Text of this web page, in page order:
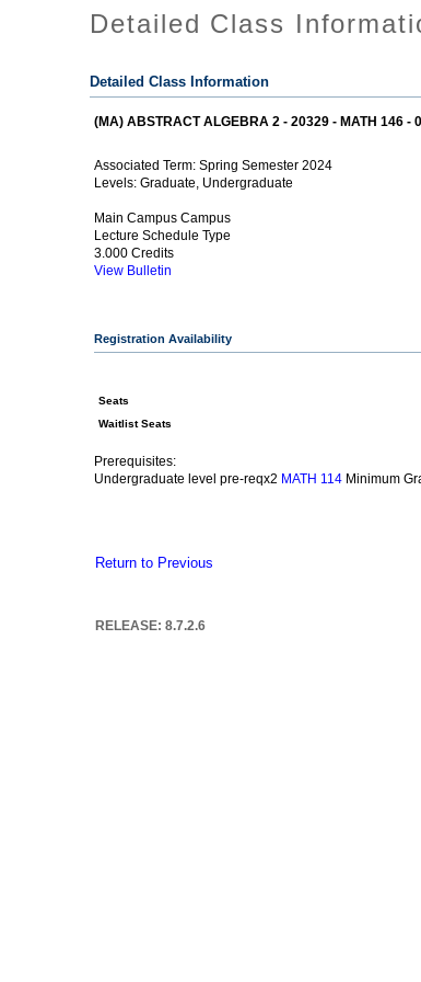
Detailed Class
Detailed Class Information
(MA) ABSTRACT ALGEBRA 2 - 20329 - MATH 146 -
Associated Term:Spring Semester 2024
Levels:Graduate, Undergraduate
Main Campus Campus
Lecture Schedule Type
3.000 Credits
View Bulletin
Registration Availability
Seats
Waitlist Seats
Prerequisites:
Undergraduate level pre-reqx2 MATH 114 Minimum
Return to Previous
RELEASE: 8.7.2.6